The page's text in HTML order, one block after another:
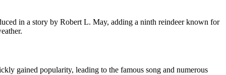
in a story by Robert L. May, adding a ninth reindeer known for
gained popularity, leading to the famous song and numerous